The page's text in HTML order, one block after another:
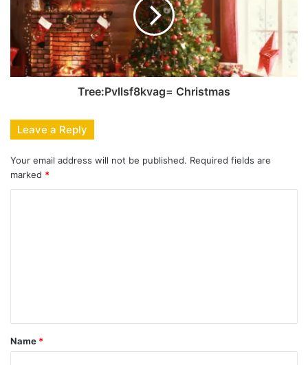
Tree:Pvllsf8kvag= Christmas
Leave a Reply
Your email address will not be published. Required fields are
marked *
t
*
Name *